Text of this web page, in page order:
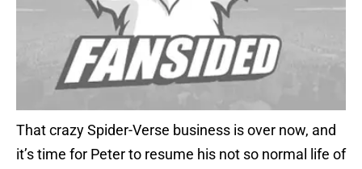
That crazy Spider-Verse business is over now, and
it’s time for Peter to resume his not so normal life of